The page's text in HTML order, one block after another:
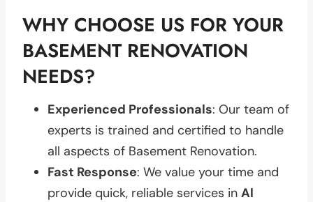
WHY CHOOSE US FOR YOUR
BASEMENT RENOVATION
NEEDS?
Experienced Professionals: Our team of
experts is trained and certified to handle
all aspects of Basement Renovation.
Fast Response: We value your time and
provide quick, reliable services in Al